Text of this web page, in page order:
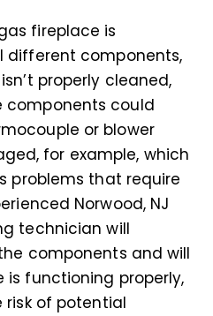
fireplace is
different components,
properly cleaned,
components could
or blower
for example, which
problems that require
Norwood, NJ
technician will
components and will
is functioning properly,
risk of potential